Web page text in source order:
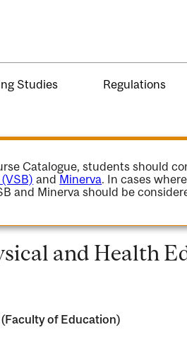
Studies Regulations
Catalogue, students should
and Minerva. In cases
and Minerva should be
and Health
of Education)